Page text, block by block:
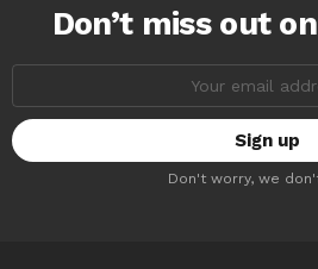
Don’t miss out
Don't worry, we